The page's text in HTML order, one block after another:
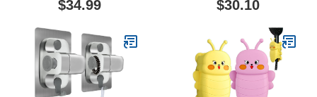
Nipples. Tapered 1/2
Wall Union with
Handshower Holder,
Square, Polished
Chrome, G1/2 Outlet
$34.99
Any Space Bathroom
Angle Chrome,Brushed
gold
$30.10